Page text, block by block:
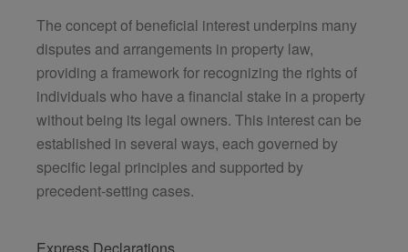
The concept of beneficial interest underpins many
disputes and arrangements in property law,
providing a framework for recognizing the rights of
individuals who have a financial stake in a property
without being its legal owners. This interest can be
established in several ways, each governed by
specific legal principles and supported by
precedent-setting cases.